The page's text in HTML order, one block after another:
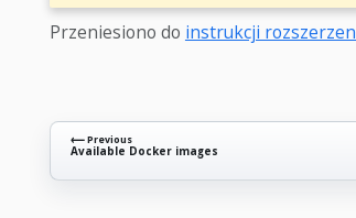
Przeniesiono do instrukcji
⟵ Previous
Available Docker images